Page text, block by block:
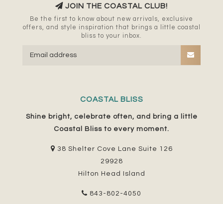
JOIN THE COASTAL CLUB!
Be the first to know about new arrivals, exclusive
offers, and style inspiration that brings a little coastal
bliss to your inbox.
COASTAL BLISS
Shine bright, celebrate often, and bring a little
Coastal Bliss to every moment.
38 Shelter Cove Lane Suite 126
29928
Hilton Head Island
843-802-4050